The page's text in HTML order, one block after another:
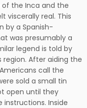
the Inca and the
viscerally real. This
by a Spanish-
was presumably a
legend is told by
region. After aiding the
call the
sold a small tin
open until they
Inside